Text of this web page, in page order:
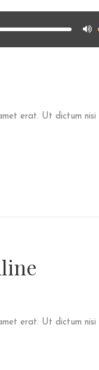
erat. Ut dictum nisi
erat. Ut dictum nisi